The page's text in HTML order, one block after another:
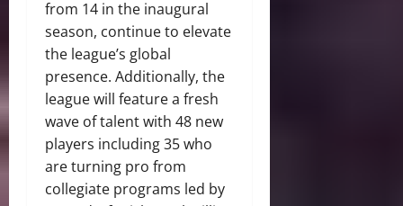
from 14 in the inaugural
season, continue to elevate
the league’s global
presence. Additionally, the
league will feature a fresh
wave of talent with 48 new
players including 35 who
are turning pro from
collegiate programs led by